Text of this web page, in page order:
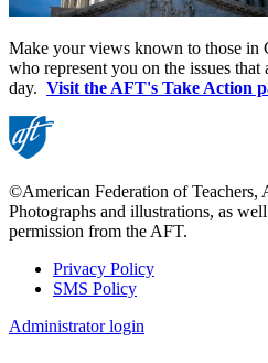
Make your views known to those in
who represent you on the issues
day. Visit the AFT's Take Action
©American Federation of
Photographs and illustrations, as
permission from the AFT.
Footer
Privacy Policy
SMS Policy
Administrator login